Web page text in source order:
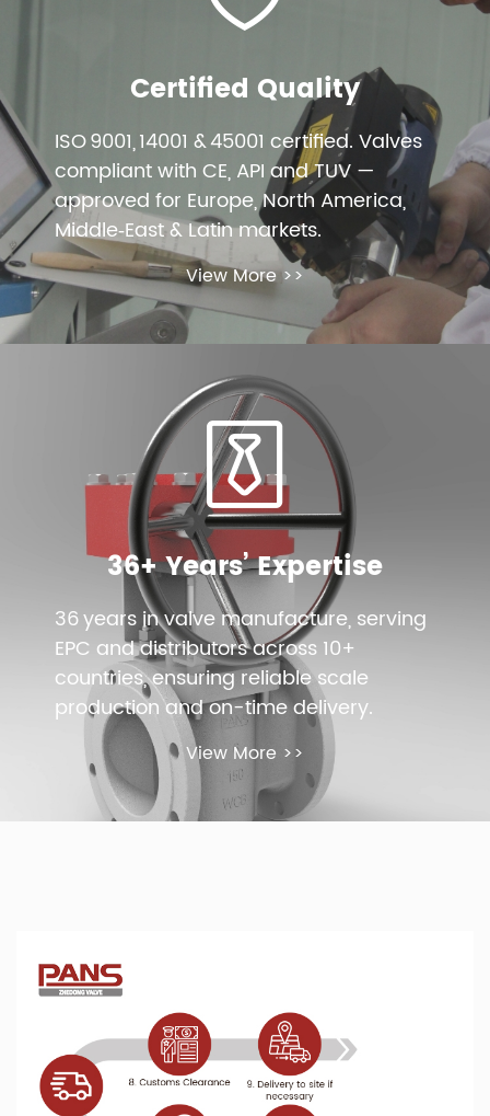
Certified Quality
ISO 9001, 14001 & 45001 certified. Valves
compliant with CE, API and TUV —
approved for Europe, North America,
Middle‑East & Latin markets.
View More >>
36+ Years’ Expertise
36 years in valve manufacture, serving
EPC and distributors across 10+
countries, ensuring reliable scale
production and on-time delivery.
View More >>